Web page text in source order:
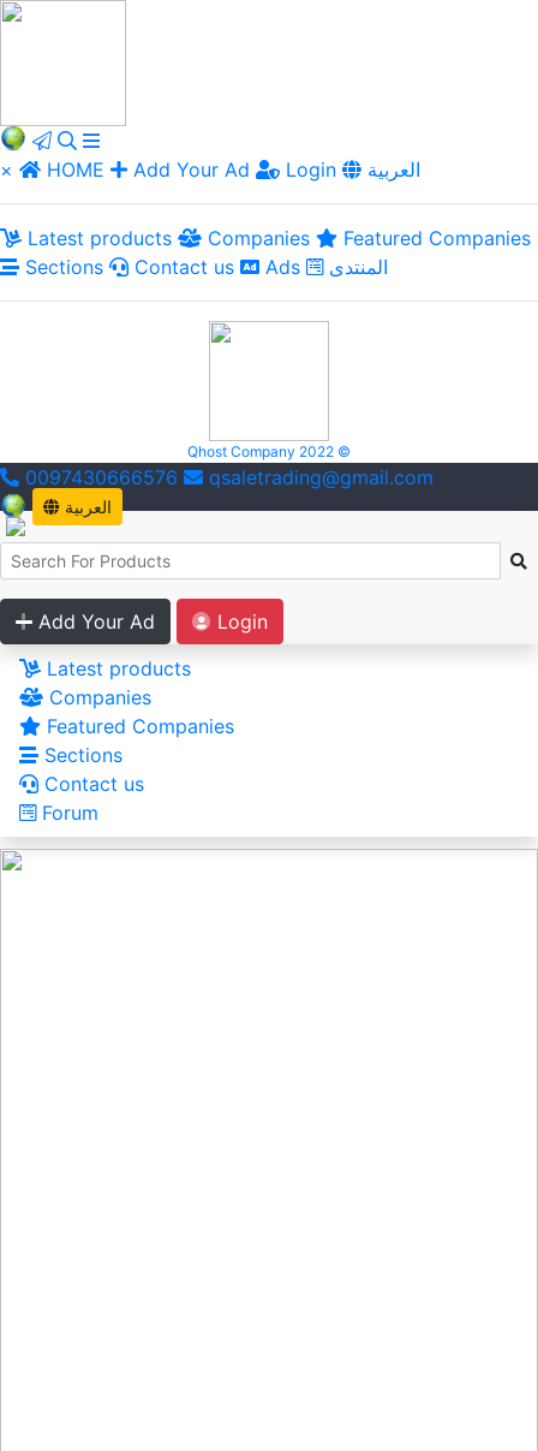
× HOME Add Your Ad Login العربية
Latest products Companies
Featured Companies
Sections
Contact us Ads المنتدى
Qhost Company 2022 ©
0097430666576 qsaletrading@gmail.com
العربية
Add Your Ad
Login
Latest products
Companies
Featured Companies
Sections
Contact us
Forum